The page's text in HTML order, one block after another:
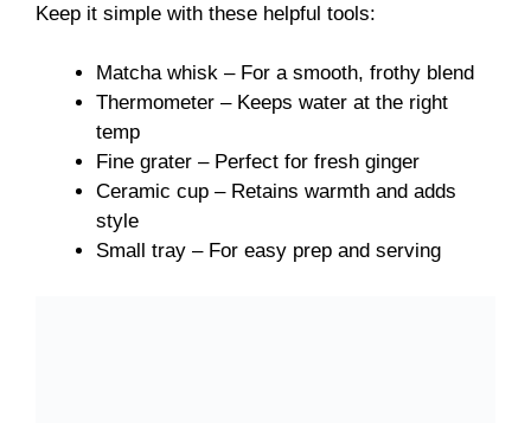
Keep it simple with these helpful tools:
Matcha whisk – For a smooth, frothy blend
Thermometer – Keeps water at the right
temp
Fine grater – Perfect for fresh ginger
Ceramic cup – Retains warmth and adds
style
Small tray – For easy prep and serving